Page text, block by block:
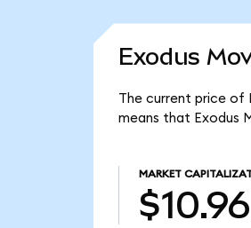
Exodus
The current price of
means that Exodus
MARKET